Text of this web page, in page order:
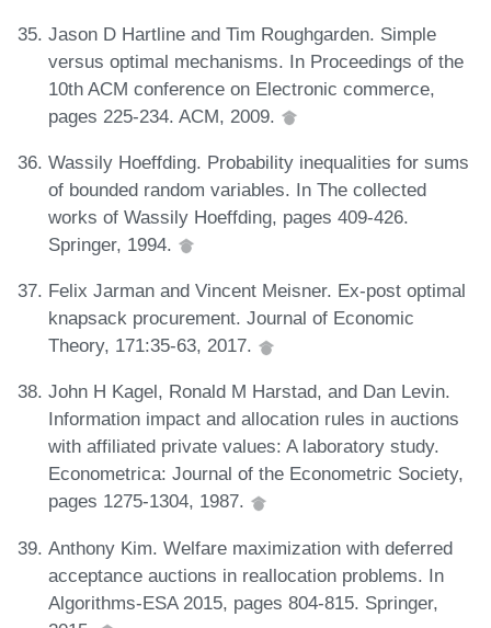
Jason D Hartline and Tim Roughgarden. Simple
versus optimal mechanisms. In Proceedings of the
10th ACM conference on Electronic commerce,
pages 225-234. ACM, 2009.
Wassily Hoeffding. Probability inequalities for sums
of bounded random variables. In The collected
works of Wassily Hoeffding, pages 409-426.
Springer, 1994.
Felix Jarman and Vincent Meisner. Ex-post optimal
knapsack procurement. Journal of Economic
Theory, 171:35-63, 2017.
John H Kagel, Ronald M Harstad, and Dan Levin.
Information impact and allocation rules in auctions
with affiliated private values: A laboratory study.
Econometrica: Journal of the Econometric Society,
pages 1275-1304, 1987.
Anthony Kim. Welfare maximization with deferred
acceptance auctions in reallocation problems. In
Algorithms-ESA 2015, pages 804-815. Springer,